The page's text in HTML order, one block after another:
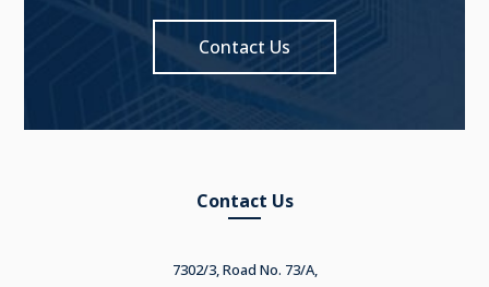
Contact Us
Contact Us
7302/3, Road No. 73/A,